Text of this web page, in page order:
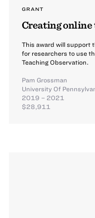
GRANT
Creating
This award will support
for researchers to use
Teaching Observation.
Pam Grossman
University Of
2019 – 2021
$28,911